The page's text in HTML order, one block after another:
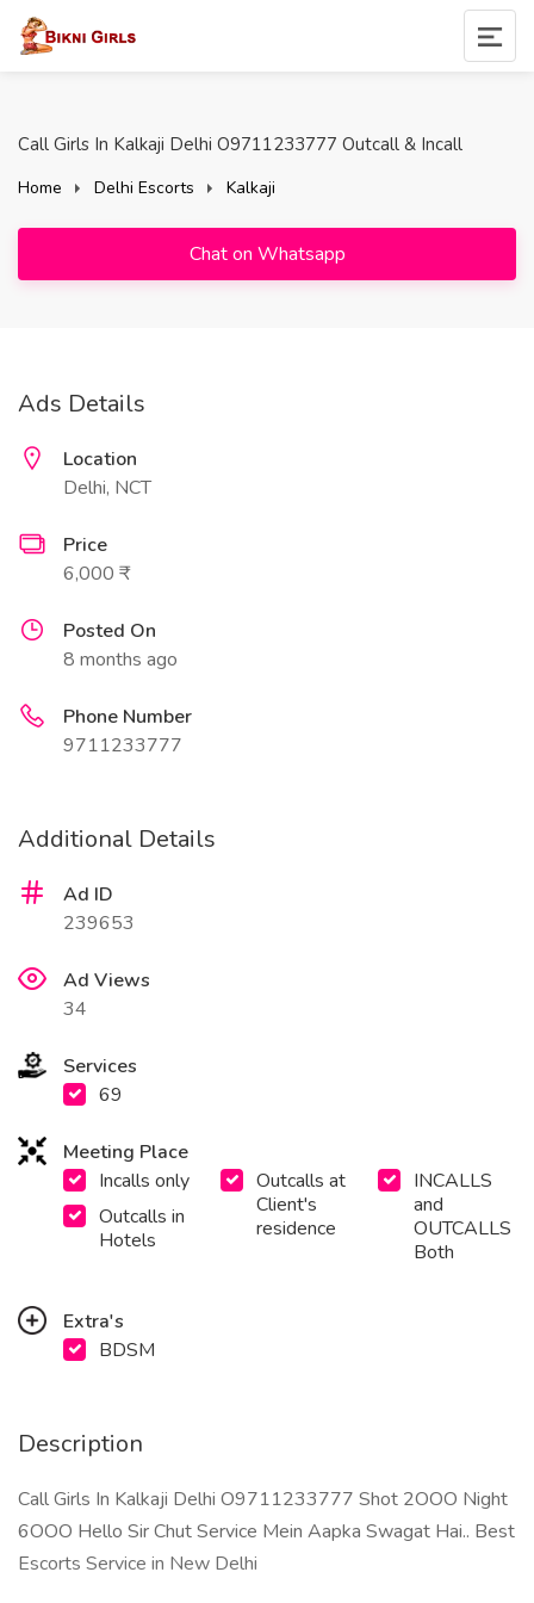
Call Girls In Kalkaji Delhi O9711233777 Outcall & Incall
Home Delhi Escorts Kalkaji
Chat on Whatsapp
Ads Details
Location
Delhi, NCT
Price
6,000 ₹
Posted On
8 months ago
Phone Number
9711233777
Additional Details
Ad ID
239653
Ad Views
34
Services
69
Meeting Place
Incalls only
Outcalls in
Hotels
Outcalls at
Client's
residence
INCALLS
and
OUTCALLS
Both
Extra's
BDSM
Description
Call Girls In Kalkaji Delhi O9711233777 Shot 2OOO Night
6OOO Hello Sir Chut Service Mein Aapka Swagat Hai.. Best
Escorts Service in New Delhi